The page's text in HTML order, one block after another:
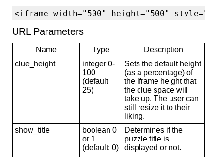
<iframe width="500" height="500"
URL Parameters
Name Type
Description
clue_height
integer 0-
100
(default
25)
Sets the default height
(as a percentage) of
the iframe height that
the clue space will
take up. The user can
still resize it to their
liking.
show_title
boolean 0
or 1
(default: 0)
Determines if the
puzzle title is
displayed or not.